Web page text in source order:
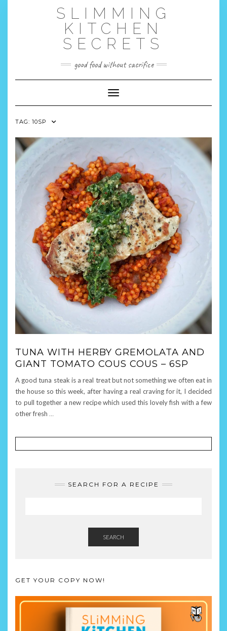
SLIMMING
KITCHEN
SECRETS
good food without sacrifice
Toggle Navigation
TAG: 10SP
TUNA WITH HERBY GREMOLATA AND
GIANT TOMATO COUS COUS – 6SP
A good tuna steak is a real treat but not something we often eat in
the house so this week, after having a real craving for it, I decided
to pull together a new recipe which used this lovely fish with a few
other fresh …
SEARCH FOR A RECIPE
SEARCH
GET YOUR COPY NOW!